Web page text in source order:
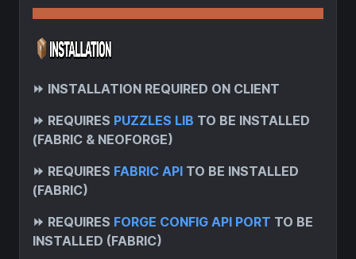
⏩ INSTALLATION REQUIRED ON CLIENT
⏩ REQUIRES PUZZLES LIB TO BE INSTALLED
(FABRIC & NEOFORGE)
⏩ REQUIRES FABRIC API TO BE INSTALLED
(FABRIC)
⏩ REQUIRES FORGE CONFIG API PORT TO BE
INSTALLED (FABRIC)